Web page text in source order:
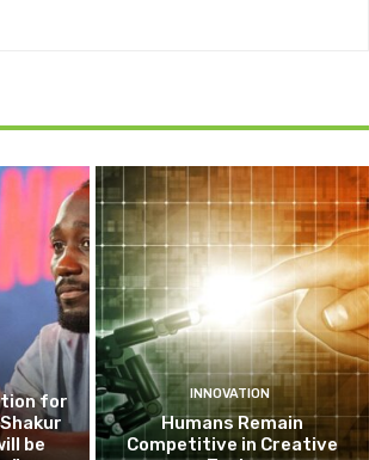
for
be
INNOVATION
Humans Remain
Competitive in Creative